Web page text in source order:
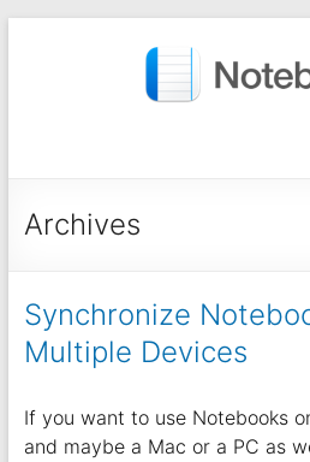
Archives
Synchronize
Multiple Devices
If you want to use Notebooks
and maybe a Mac or a PC as